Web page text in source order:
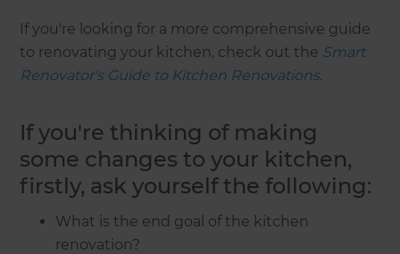
If you're looking for a more comprehensive guide
to renovating your kitchen, check out the Smart
Renovator's Guide to Kitchen Renovations.
If you're thinking of making
some changes to your kitchen,
firstly, ask yourself the following:
What is the end goal of the kitchen
renovation?